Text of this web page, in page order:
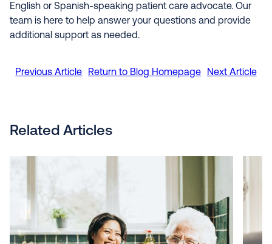
English or Spanish-speaking patient care advocate. Our
team is here to help answer your questions and provide
additional support as needed.
Previous Article Return to Blog Homepage Next Article
Related Articles